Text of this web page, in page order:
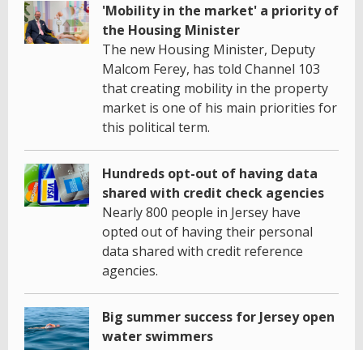
'Mobility in the market' a priority of
the Housing Minister
The new Housing Minister, Deputy
Malcom Ferey, has told Channel 103
that creating mobility in the property
market is one of his main priorities for
this political term.
Hundreds opt-out of having data
shared with credit check agencies
Nearly 800 people in Jersey have
opted out of having their personal
data shared with credit reference
agencies.
Big summer success for Jersey open
water swimmers